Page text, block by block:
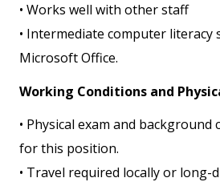
• Works well with other staff
• Intermediate computer literacy
Microsoft Office.
Working Conditions and
• Physical exam and background
for this position.
• Travel required locally or long-